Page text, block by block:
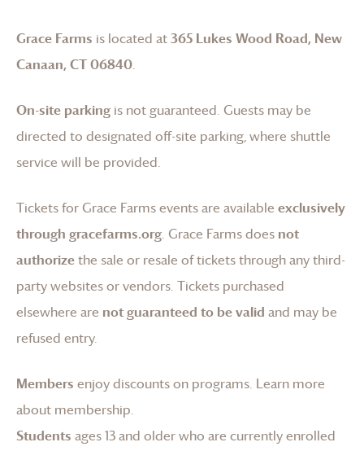
Grace Farms is located at365 Lukes Wood Road, New
Canaan, CT 06840.
On-site parking is not guaranteed. Guests may be
directed to designated off-site parking, where shuttle
service will be provided.
Tickets for Grace Farmsevents are available exclusively
through gracefarms.org. Grace Farmsdoes not
authorizethe sale or resale of tickets through any third-
party websites or vendors. Tickets purchased
elsewhere are not guaranteed to be valid and may be
refused entry.
Members enjoy discounts on programs. Learn more
about membership.
Students ages 13 and older who are currently enrolled